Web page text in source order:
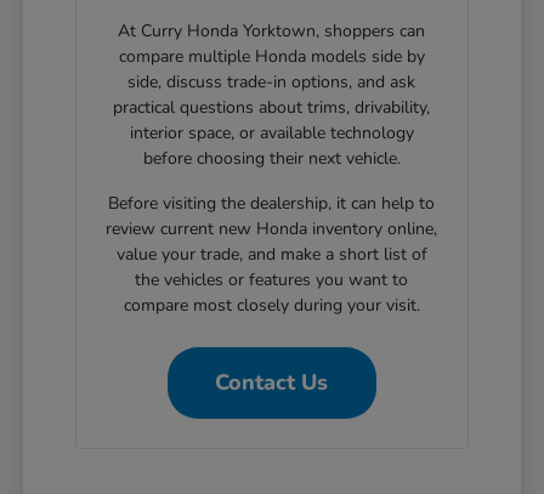
At Curry Honda Yorktown, shoppers can
compare multiple Honda models side by
side, discuss trade-in options, and ask
practical questions about trims, drivability,
interior space, or available technology
before choosing their next vehicle.
Before visiting the dealership, it can help to
review current new Honda inventory online,
value your trade, and make a short list of
the vehicles or features you want to
compare most closely during your visit.
Contact Us